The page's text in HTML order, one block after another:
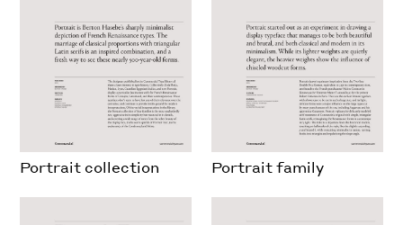
Portrait collection Portrait family